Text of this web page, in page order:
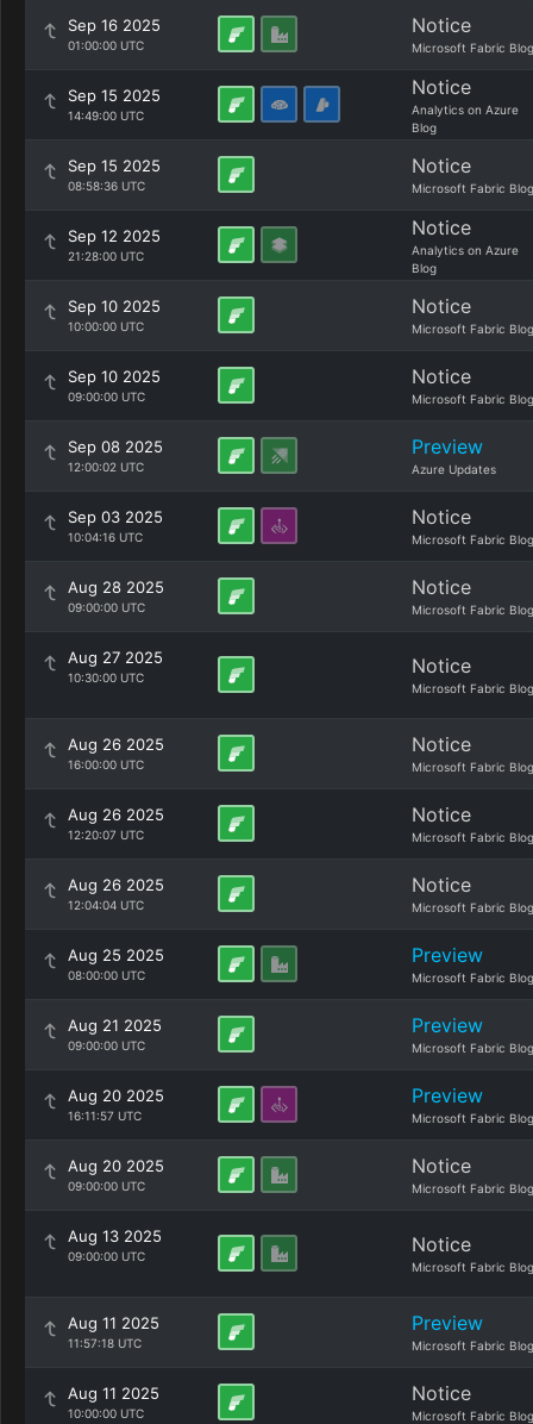
Sep 16 2025
01:00:00 UTC
Notice
Microsoft Fabric Blog
Sep 15 2025
14:49:00 UTC
Notice
Analytics on Azure
Blog
Sep 15 2025
08:58:36 UTC
Notice
Microsoft Fabric Blog
Sep 12 2025
21:28:00 UTC
Notice
Analytics on Azure
Blog
Sep 10 2025
10:00:00 UTC
Notice
Microsoft Fabric Blog
Sep 10 2025
09:00:00 UTC
Notice
Microsoft Fabric Blog
Sep 08 2025
12:00:02 UTC
Preview
Azure Updates
Sep 03 2025
10:04:16 UTC
Notice
Microsoft Fabric Blog
Aug 28 2025
09:00:00 UTC
Notice
Microsoft Fabric Blog
Aug 27 2025
10:30:00 UTC Notice
Microsoft Fabric Blog
Aug 26 2025
16:00:00 UTC
Notice
Microsoft Fabric Blog
Aug 26 2025
12:20:07 UTC
Notice
Microsoft Fabric Blog
Aug 26 2025
12:04:04 UTC
Notice
Microsoft Fabric Blog
Aug 25 2025
08:00:00 UTC
Preview
Microsoft Fabric Blog
Aug 21 2025
09:00:00 UTC
Preview
Microsoft Fabric Blog
Aug 20 2025
16:11:57 UTC
Preview
Microsoft Fabric Blog
Aug 20 2025
09:00:00 UTC
Notice
Microsoft Fabric Blog
Aug 13 2025
09:00:00 UTC Notice
Microsoft Fabric Blog
Aug 11 2025
11:57:18 UTC
Preview
Microsoft Fabric Blog
Aug 11 2025
10:00:00 UTC
Notice
Microsoft Fabric Blog